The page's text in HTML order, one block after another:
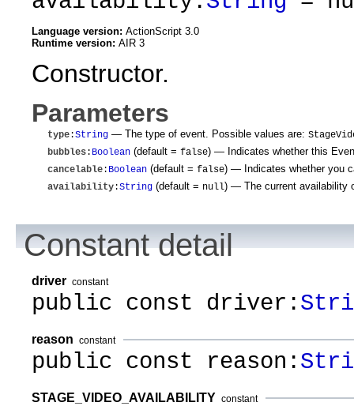
Language version: ActionScript 3.0
Runtime version: AIR 3
Constructor.
Parameters
type:String — The type of event. Possible values are:
bubbles: Boolean (default = false) — Indicates whether this
cancelable: Boolean (default = false) — Indicates whether you
availability:String (default = null) — The current availability
Constant detail
driver constant
public const driver:
reason constant
public const reason:
STAGE_VIDEO_AVAILABILITY constant